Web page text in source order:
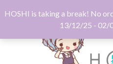
HOSHI is taking a break! No
13/12/25 - 02/